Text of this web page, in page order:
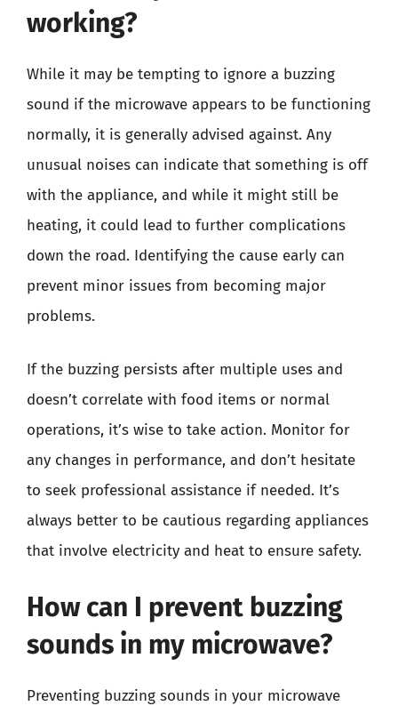
working?
While it may be tempting to ignore a buzzing
sound if the microwave appears to be functioning
normally, it is generally advised against. Any
unusual noises can indicate that something is off
with the appliance, and while it might still be
heating, it could lead to further complications
down the road. Identifying the cause early can
prevent minor issues from becoming major
problems.
If the buzzing persists after multiple uses and
doesn’t correlate with food items or normal
operations, it’s wise to take action. Monitor for
any changes in performance, and don’t hesitate
to seek professional assistance if needed. It’s
always better to be cautious regarding appliances
that involve electricity and heat to ensure safety.
How can I prevent buzzing
sounds in my microwave?
Preventing buzzing sounds in your microwave